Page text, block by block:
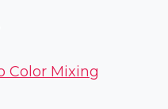
Color Mixing